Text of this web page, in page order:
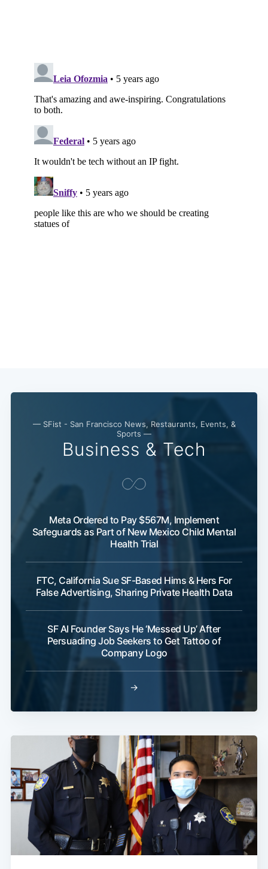
— SFist - San Francisco News, Restaurants, Events, &
Sports —
Business & Tech
Meta Ordered to Pay $567M, Implement
Safeguards as Part of New Mexico Child Mental
Health Trial
FTC, California Sue SF-Based Hims & Hers For
False Advertising, Sharing Private Health Data
SF AI Founder Says He ‘Messed Up’ After
Persuading Job Seekers to Get Tattoo of
Company Logo
→